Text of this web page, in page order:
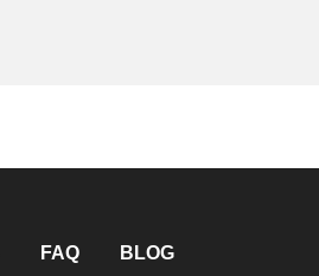
FAQ BLOG